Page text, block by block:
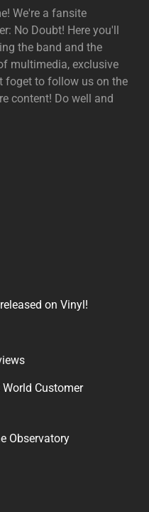
We're a fansite
No Doubt! Here you'll
the band and the
multimedia, exclusive
foget to follow us on the
content! Do well and
on Vinyl!
Customer
Observatory